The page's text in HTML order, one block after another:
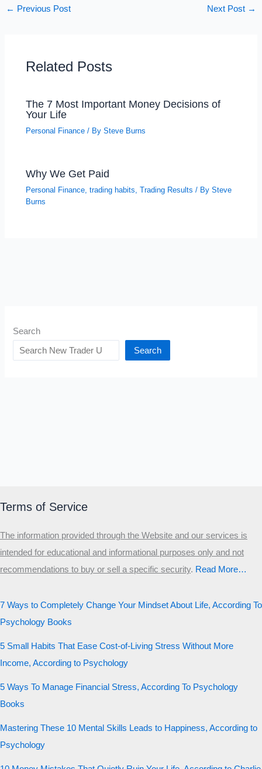
← Previous Post Next Post →
Related Posts
The 7 Most Important Money Decisions of
Your Life
Personal Finance / BySteve Burns
Why We Get Paid
Personal Finance,trading habits,Trading Results / BySteve
Burns
Search
Search
Terms of Service
The information provided through the Website and our services is
intended for educational and informational purposes only and not
recommendations to buy or sell a specific security.​ Read More…
7 Ways to Completely Change Your Mindset About Life, According To
Psychology Books
5 Small Habits That Ease Cost-of-Living Stress Without More
Income, According to Psychology
5 Ways To Manage Financial Stress, According To Psychology
Books
Mastering These 10 Mental Skills Leads to Happiness, According to
Psychology